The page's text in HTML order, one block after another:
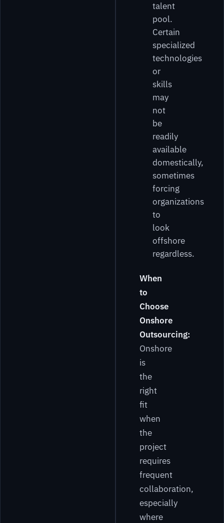
talent
pool.
Certain
specialized
technologies
or
skills
may
not
be
readily
available
domestically,
sometimes
forcing
organizations
to
look
offshore
regardless.
When
to
Choose
Onshore
Outsourcing:
Onshore
is
the
right
fit
when
the
project
requires
frequent
collaboration,
especially
where